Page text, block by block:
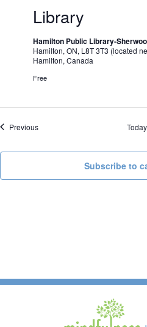
Library
Hamilton Public Library-
Hamilton, ON, L8T 3T3 (located
Hamilton, Canada
Free
PreviousEvents Today
Subscribe to